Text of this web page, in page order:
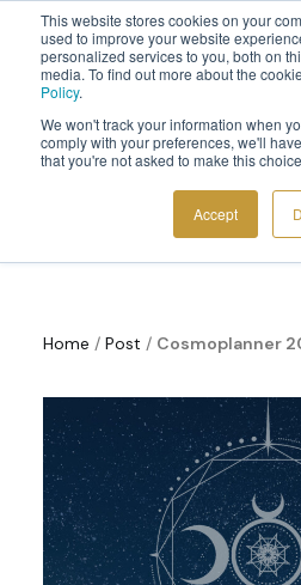
This website stores cookies on your
used to improve your website
personalized services to you, both on
media. To find out more about the
Policy.
We won't track your information when
comply with your preferences, we'll
that you're not asked to make this
Accept
Sign up to the newsletter toget
ABOUT
Home / Post / Cosmoplanner